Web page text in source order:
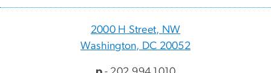
2000 H Street, NW
Washington, DC 20052